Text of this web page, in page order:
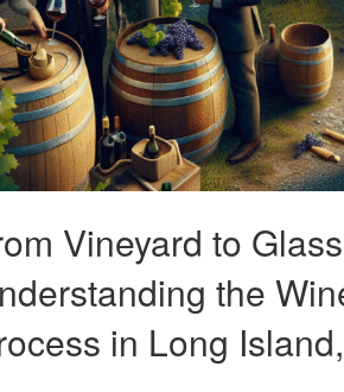
Vineyard to
the
in Long